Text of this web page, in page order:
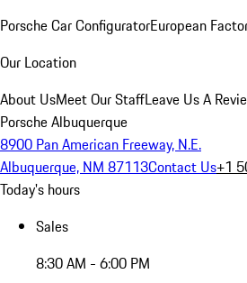
Porsche Car ConfiguratorEuropean
Our Location
About UsMeet Our StaffLeave Us A
Porsche Albuquerque
8900 Pan American Freeway, N.E.
Albuquerque, NM 87113Contact Us+1
Today's hours
Sales
8:30 AM - 6:00 PM